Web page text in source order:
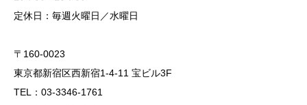
定休日：毎週火曜日／水曜日
〒160-0023
東京都新宿区西新宿1-4-11 宝ビル3F
TEL：03-3346-1761